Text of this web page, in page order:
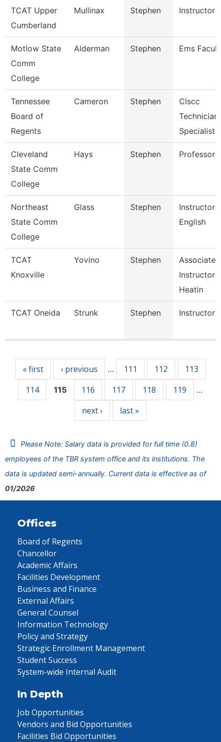
TCAT Upper
Cumberland
Mullinax Stephen Instructor
Motlow State
Comm
College
Alderman Stephen Ems
Tennessee
Board of
Regents
Cameron Stephen
Clscc
Technician
Specialist
Cleveland
State Comm
College
Hays Stephen Professor
Northeast
State Comm
College
Glass Stephen
Instructor
English
TCAT
Knoxville
Yovino Stephen
Associate
Instructor
Heatin
TCAT Oneida Strunk Stephen Instructor
« first ‹ previous … 111 112
113
114
115 116 117 118 119 …
next › last »
Please Note: Salary data is provided for full time (0.8)
employees of the TBR system office and its institutions. The
data is updated semi-annually. Current data is effective as of
01/2026
Offices
Board of Regents
Chancellor
Academic Affairs
Facilities Development
Business and Finance
External Affairs
General Counsel
Information Technology
Policy and Strategy
Strategic Enrollment Management
Student Success
System-wide Internal Audit
In Depth
Job Opportunities
Vendors and Bid Opportunities
Facilities Bid Opportunities